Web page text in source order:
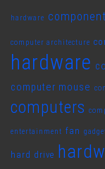
hardware
computer architecture
hardware
computer mouse
computers
entertainment fan
hard drive